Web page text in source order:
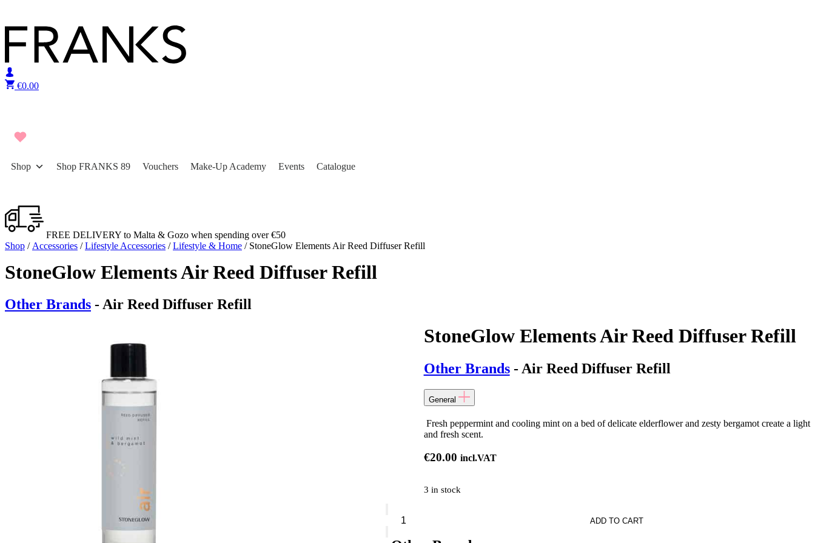
€0.00
Shop Shop FRANKS 89 Vouchers Make-Up Academy Events Catalogue
FREE DELIVERY to Malta & Gozo when spending over €50
Shop / Accessories /Lifestyle Accessories /Lifestyle & Home / StoneGlow Elements Air Reed Diffuser Refill
StoneGlow Elements Air Reed Diffuser Refill
Other Brands - Air Reed Diffuser Refill
StoneGlow Elements Air Reed Diffuser Refill
Other Brands- Air Reed Diffuser Refill
General
Fresh peppermint and cooling mint on a bed of delicate elderflower and zesty bergamot create a light
and fresh scent.
€20.00 incl.VAT
3 in stock
Elements
ADD TO CART